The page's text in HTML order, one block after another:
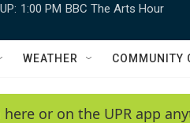
h
Q
y
1:00 PM BBC The Arts Hour
WEATHER COMMUNITY
or on the UPR app